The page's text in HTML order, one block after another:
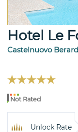
Hotel Le
Castelnuovo
Not Rated
Unlock Rate